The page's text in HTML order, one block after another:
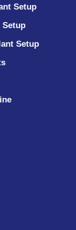
Setup
Setup
Setup